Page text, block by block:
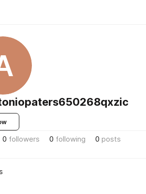
0 followers 0 following 0 posts